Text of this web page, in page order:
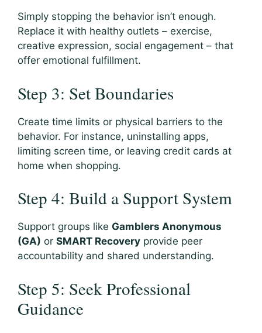
Simply stopping the behavior isn’t enough.
Replace it with healthy outlets – exercise,
creative expression, social engagement – that
offer emotional fulfillment.
Step 3: Set Boundaries
Create time limits or physical barriers to the
behavior. For instance, uninstalling apps,
limiting screen time, or leaving credit cards at
home when shopping.
Step 4: Build a Support System
Support groups like Gamblers Anonymous
(GA) or SMART Recovery provide peer
accountability and shared understanding.
Step 5: Seek Professional
Guidance